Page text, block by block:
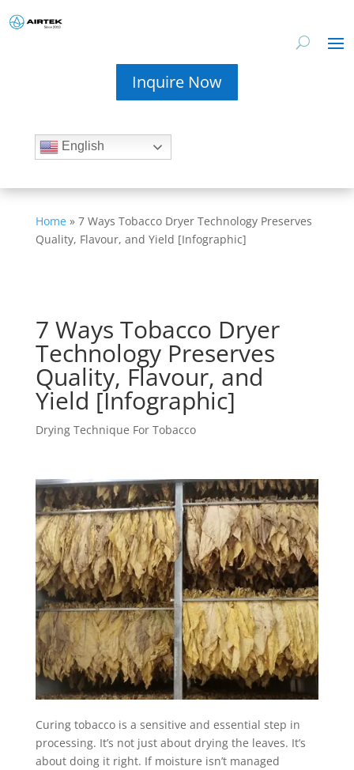
Inquire Now
English
Home» 7 Ways Tobacco Dryer Technology Preserves
Quality, Flavour, and Yield [Infographic]
7 Ways Tobacco Dryer
Technology Preserves
Quality, Flavour, and
Yield [Infographic]
Drying Technique For Tobacco
Curing tobacco is a sensitive and essential step in
processing. It’s not just about drying the leaves. It’s
about doing it right. If moisture isn’t managed